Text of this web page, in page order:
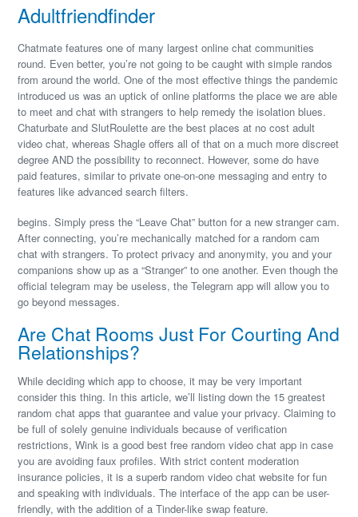
Adultfriendfinder
Chatmate features one of many largest online chat communities
round. Even better, you’re not going to be caught with simple randos
from around the world. One of the most effective things the pandemic
introduced us was an uptick of online platforms the place we are able
to meet and chat with strangers to help remedy the isolation blues.
Chaturbate and SlutRoulette are the best places at no cost adult
video chat, whereas Shagle offers all of that on a much more discreet
degree AND the possibility to reconnect. However, some do have
paid features, similar to private one-on-one messaging and entry to
features like advanced search filters.
begins. Simply press the “Leave Chat” button for a new stranger cam.
After connecting, you’re mechanically matched for a random cam
chat with strangers. To protect privacy and anonymity, you and your
companions show up as a “Stranger” to one another. Even though the
official telegram may be useless, the Telegram app will allow you to
go beyond messages.
Are Chat Rooms Just For Courting And
Relationships?
While deciding which app to choose, it may be very important
consider this thing. In this article, we’ll listing down the 15 greatest
random chat apps that guarantee and value your privacy. Claiming to
be full of solely genuine individuals because of verification
restrictions, Wink is a good best free random video chat app in case
you are avoiding faux profiles. With strict content moderation
insurance policies, it is a superb random video chat website for fun
and speaking with individuals. The interface of the app can be user-
friendly, with the addition of a Tinder-like swap feature.